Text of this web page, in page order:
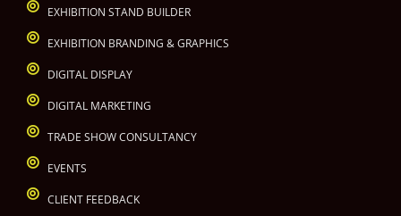
EXHIBITION STAND BUILDER
EXHIBITION BRANDING & GRAPHICS
DIGITAL DISPLAY
DIGITAL MARKETING
TRADE SHOW CONSULTANCY
EVENTS
CLIENT FEEDBACK